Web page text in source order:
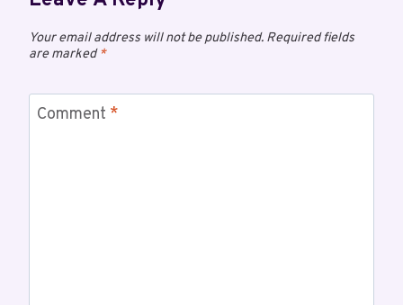
Your email address will not be published. Required fields
are marked*
Comment *